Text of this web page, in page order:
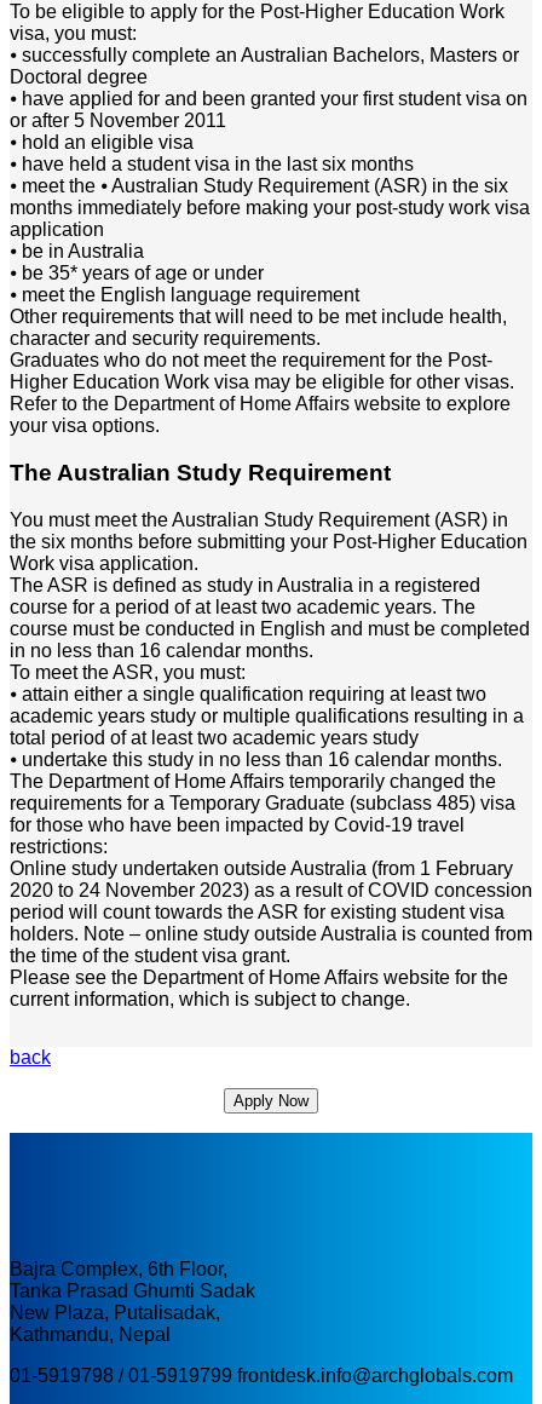
To be eligible to apply for the Post-Higher Education Work
visa, you must:
⦁ successfully complete an Australian Bachelors, Masters or
Doctoral degree
⦁ have applied for and been granted your first student visa on
or after 5 November 2011
⦁ hold an eligible visa
⦁ have held a student visa in the last six months
⦁ meet the ⦁ Australian Study Requirement (ASR) in the six
months immediately before making your post-study work visa
application
⦁ be in Australia
⦁ be 35* years of age or under
⦁ meet the English language requirement
Other requirements that will need to be met include health,
character and security requirements.
Graduates who do not meet the requirement for the Post-
Higher Education Work visa may be eligible for other visas.
Refer to the Department of Home Affairs website to explore
your visa options.
The Australian Study Requirement
You must meet the Australian Study Requirement (ASR) in
the six months before submitting your Post-Higher Education
Work visa application.
The ASR is defined as study in Australia in a registered
course for a period of at least two academic years. The
course must be conducted in English and must be completed
in no less than 16 calendar months.
To meet the ASR, you must:
⦁ attain either a single qualification requiring at least two
academic years study or multiple qualifications resulting in a
total period of at least two academic years study
⦁ undertake this study in no less than 16 calendar months.
The Department of Home Affairs temporarily changed the
requirements for a Temporary Graduate (subclass 485) visa
for those who have been impacted by Covid-19 travel
restrictions:
Online study undertaken outside Australia (from 1 February
2020 to 24 November 2023) as a result of COVID concession
period will count towards the ASR for existing student visa
holders. Note – online study outside Australia is counted from
the time of the student visa grant.
Please see the Department of Home Affairs website for the
current information, which is subject to change.
back
Apply Now
Bajra Complex, 6th Floor,
Tanka Prasad Ghumti Sadak
New Plaza, Putalisadak,
Kathmandu, Nepal
01-5919798 / 01-5919799 frontdesk.info@archglobals.com